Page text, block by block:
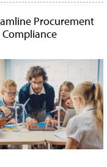
Procurement